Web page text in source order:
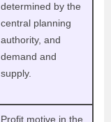
determined by the
central planning
authority, and
demand and
supply.
Profit motive in the